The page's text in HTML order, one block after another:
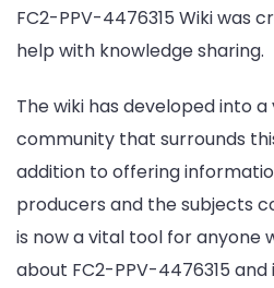
FC2-PPV-4476315 Wiki was
help with knowledge sharing.
The wiki has developed into
community that surrounds
addition to offering
producers and the subjects
is now a vital tool for anyone
about FC2-PPV-4476315